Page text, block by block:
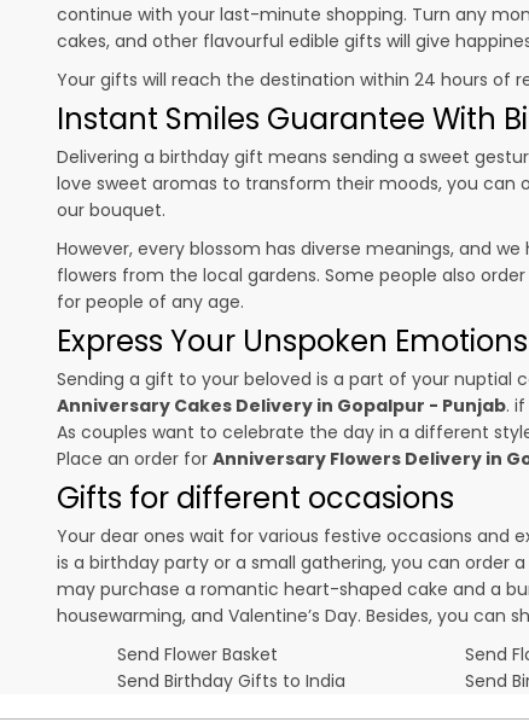
continue with your last-minute shopping. Turn any
cakes, and other flavourful edible gifts will give
Your gifts will reach the destination within 24 hours of
Instant Smiles Guarantee With
Delivering a birthday gift means sending a sweet
love sweet aromas to transform their moods, you can
our bouquet.
However, every blossom has diverse meanings, and
flowers from the local gardens. Some people also order
for people of any age.
Express Your Unspoken
Sending a gift to your beloved is a part of your nuptial
Anniversary Cakes Delivery in Gopalpur - Punjab.
As couples want to celebrate the day in a different
Place an order for Anniversary Flowers Delivery in
Gifts for different occasions
Your dear ones wait for various festive occasions and
is a birthday party or a small gathering, you can order
may purchase a romantic heart-shaped cake and a
housewarming, and Valentine’s Day. Besides, you can
Send Flower Basket
Send
Send Birthday Gifts to India
Send